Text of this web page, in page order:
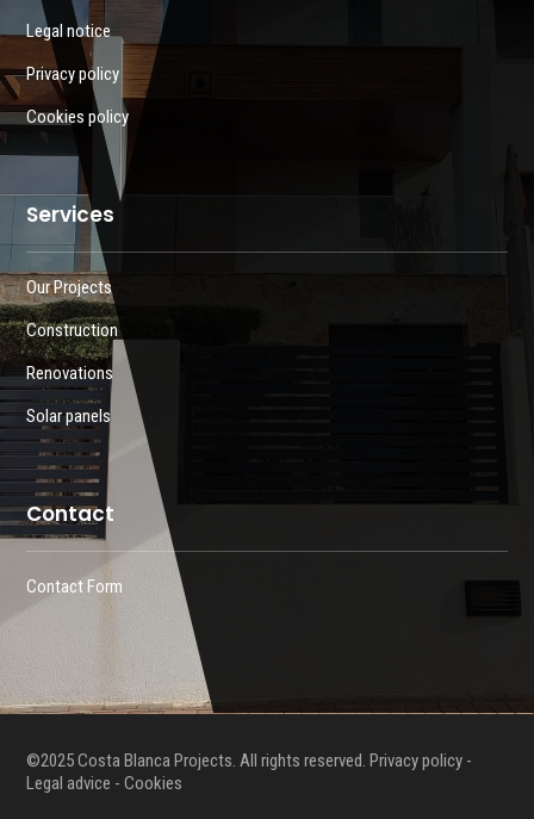
Legal notice
Privacy policy
Cookies policy
Services
Our Projects
Construction
Renovations
Solar panels
Contact
Contact Form
©2025 Costa Blanca Projects. All rights reserved.Privacy policy -
Legal advice - Cookies